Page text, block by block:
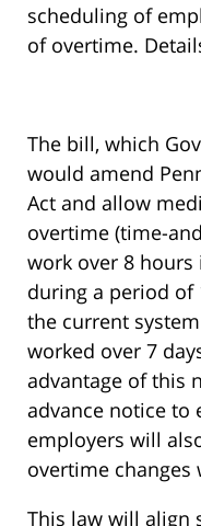
scheduling of
of overtime.
The bill, which
would amend
Act and allow
overtime (time-
work over 8 hours
during a period of
the current
worked over 7
advantage of this
advance notice to
employers will
overtime
This law will align